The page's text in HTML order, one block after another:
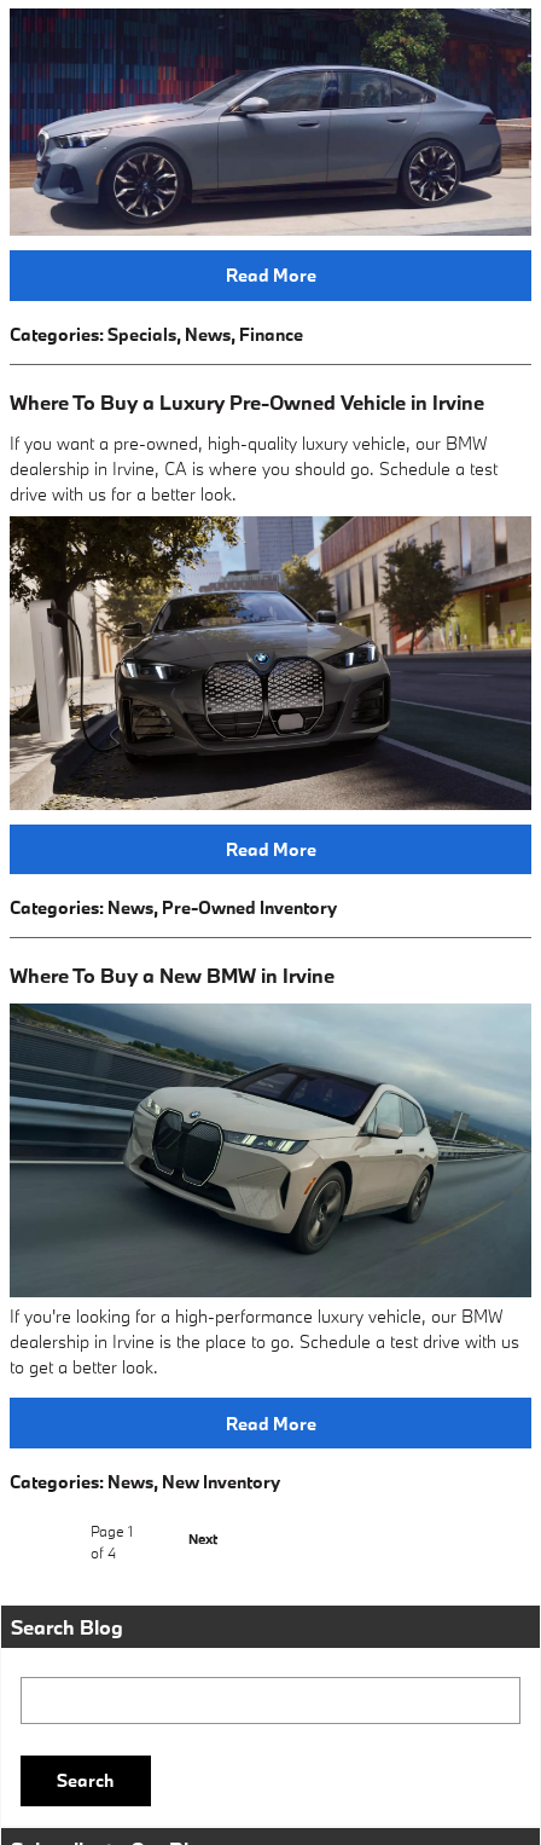
Read More
Categories:Specials, News, Finance
Where To Buy a Luxury Pre-Owned Vehicle in Irvine
If you want a pre-owned, high-quality luxury vehicle, our BMW
dealership in Irvine, CA is where you should go. Schedule a test
drive with us for a better look.
Read More
Categories: News, Pre-Owned Inventory
Where To Buy a New BMW in Irvine
If you're looking for a high-performance luxury vehicle, our BMW
dealership in Irvine is the place to go. Schedule a test drive with us
to get a better look.
Read More
Categories: News, New Inventory
Page1
of 4
Next
Search Blog
Search